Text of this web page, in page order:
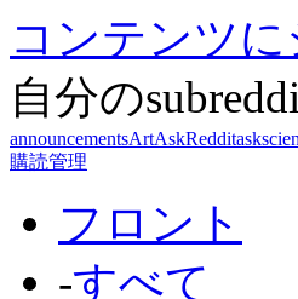
コンテンツ
自分の
announcementsArtAskReddit
購読管理
フロント
-すべて